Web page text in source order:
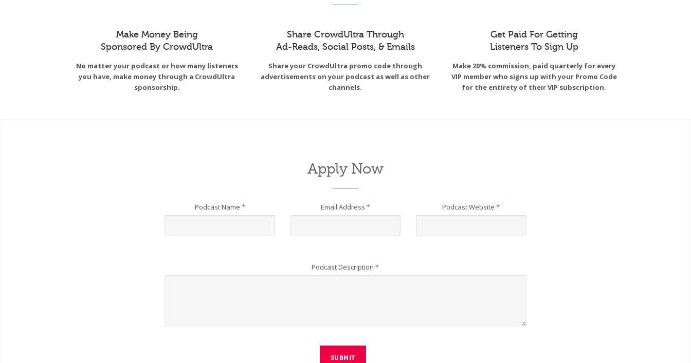
Make Money Being
Sponsored By CrowdUltra
No matter your podcast or how many listeners
you have, make money through a CrowdUltra
sponsorship.
Share CrowdUltra Through
Ad-Reads, Social Posts, & Emails
Share your CrowdUltra promo code through
advertisements on your podcast as well as other
channels.
Get Paid For Getting
Listeners To Sign Up
Make 20% commission, paid quarterly for every
VIP member who signs up with your Promo Code
for the entirety of their VIP subscription.
Apply Now
Podcast Name * Email Address * Podcast Website*
Podcast Description*
SUBMIT